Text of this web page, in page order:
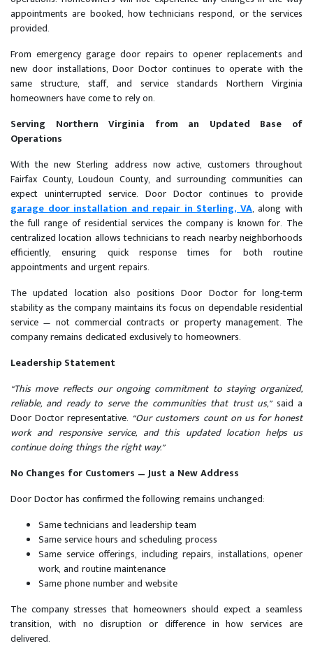
appointments are booked, how technicians respond, or the services
provided.
From emergency garage door repairs to opener replacements and
new door installations, Door Doctor continues to operate with the
same structure, staff, and service standards Northern Virginia
homeowners have come to rely on.
Serving Northern Virginia from an Updated Base of
Operations
With the new Sterling address now active, customers throughout
Fairfax County, Loudoun County, and surrounding communities can
expect uninterrupted service. Door Doctor continues to provide
garage door installation and repair in Sterling, VA, along with
the full range of residential services the company is known for. The
centralized location allows technicians to reach nearby neighborhoods
efficiently, ensuring quick response times for both routine
appointments and urgent repairs.
The updated location also positions Door Doctor for long-term
stability as the company maintains its focus on dependable residential
service — not commercial contracts or property management. The
company remains dedicated exclusively to homeowners.
Leadership Statement
“This move reflects our ongoing commitment to staying organized,
reliable, and ready to serve the communities that trust us,”said a
Door Doctor representative. “Our customers count on us for honest
work and responsive service, and this updated location helps us
continue doing things the right way.”
No Changes for Customers — Just a New Address
Door Doctor has confirmed the following remains unchanged:
Same technicians and leadership team
Same service hours and scheduling process
Same service offerings, including repairs, installations, opener
work, and routine maintenance
Same phone number and website
The company stresses that homeowners should expect a seamless
transition, with no disruption or difference in how services are
delivered.